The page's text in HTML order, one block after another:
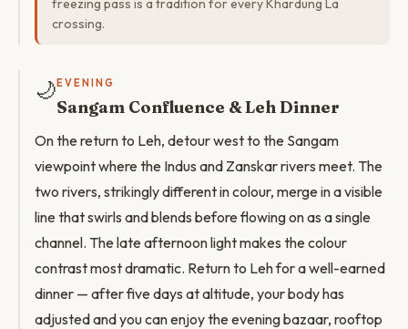
freezing pass is a tradition for every Khardung La
crossing.
🌙 EVENING
Sangam Confluence & Leh Dinner
On the return to Leh, detour west to the Sangam
viewpoint where the Indus and Zanskar rivers meet. The
two rivers, strikingly different in colour, merge in a visible
line that swirls and blends before flowing on as a single
channel. The late afternoon light makes the colour
contrast most dramatic. Return to Leh for a well-earned
dinner — after five days at altitude, your body has
adjusted and you can enjoy the evening bazaar, rooftop